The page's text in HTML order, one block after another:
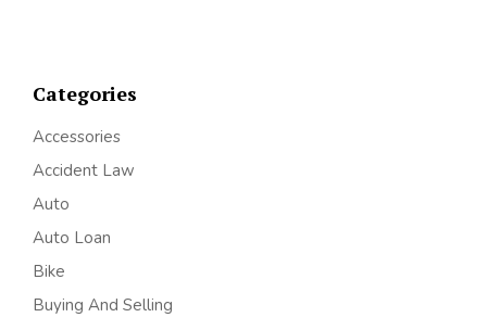
Categories
Accessories
Accident Law
Auto
Auto Loan
Bike
Buying And Selling